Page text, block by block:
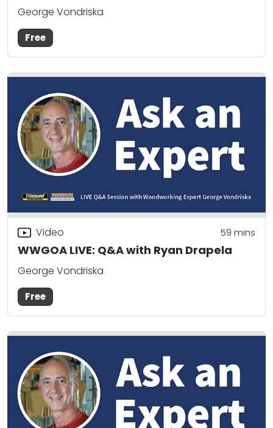
George Vondriska
Free
WWGOA LIVE: Q&A with Ryan Drapela
Video 59 mins
George Vondriska
Free